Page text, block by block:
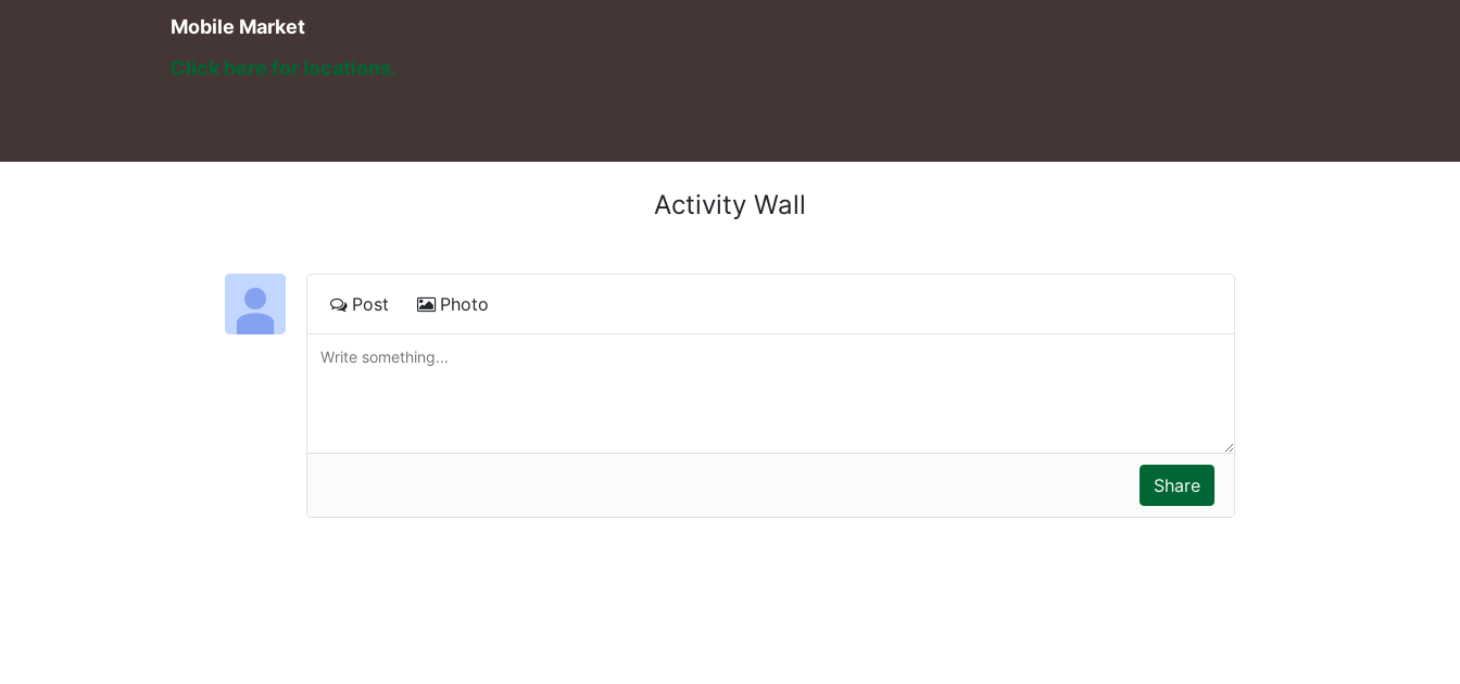
Mobile Market
Click here for locations.
Activity Wall
Post Photo